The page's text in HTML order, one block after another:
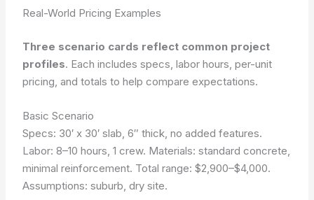
Real-World Pricing Examples
Three scenario cards reflect common project
profiles. Each includes specs, labor hours, per-unit
pricing, and totals to help compare expectations.
Basic Scenario
Specs: 30′ x 30′ slab, 6″ thick, no added features.
Labor: 8–10 hours, 1 crew. Materials: standard concrete,
minimal reinforcement. Total range: $2,900–$4,000.
Assumptions: suburb, dry site.